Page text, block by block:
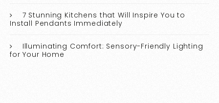
7 Stunning Kitchens that Will Inspire You to
Install Pendants Immediately
Illuminating Comfort: Sensory-Friendly Lighting
for Your Home